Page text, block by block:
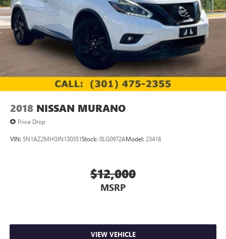
2018 NISSAN MURANO
Price Drop
VIN: 5N1AZ2MH0JN130351Stock: 0LG0972AModel: 23418
$12,000
MSRP
VIEW VEHICLE